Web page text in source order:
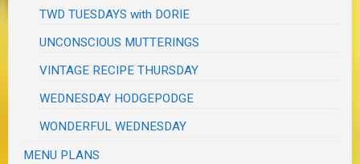
TWD TUESDAYS with DORIE
UNCONSCIOUS MUTTERINGS
VINTAGE RECIPE THURSDAY
WEDNESDAY HODGEPODGE
WONDERFUL WEDNESDAY
MENU PLANS